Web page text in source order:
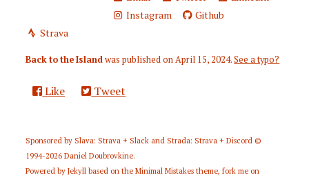
Instagram
Github
Strava
Back to the Islandwas published onApril 15, 2024.See a typo?
Like Tweet
Sponsored by Slava: Strava + Slack and Strada: Strava + Discord ©
1994-2026Daniel Doubrovkine.
Powered byJekyll based on theMinimal Mistakes theme,fork me on